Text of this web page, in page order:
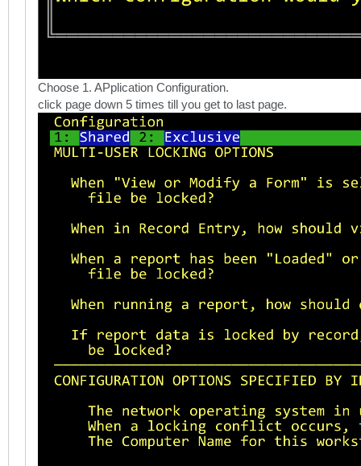
Choose 1. APplication Configuration.
click page down 5 times till you get to last page.